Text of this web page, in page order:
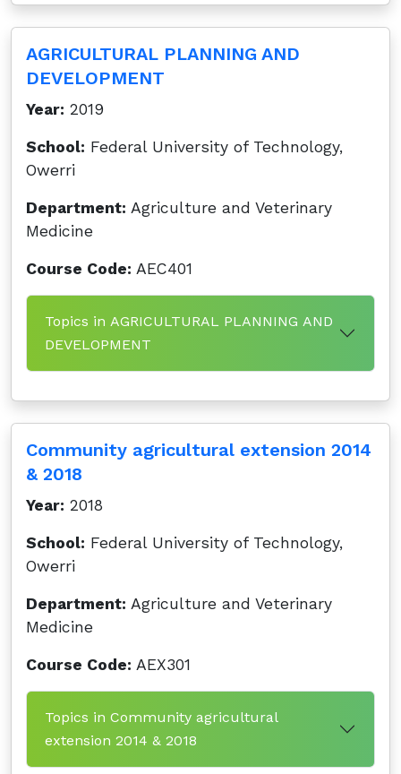
AGRICULTURAL PLANNING AND
DEVELOPMENT
Year: 2019
School: Federal University of Technology,
Owerri
Department: Agriculture and Veterinary
Medicine
Course Code: AEC401
Topics in AGRICULTURAL PLANNING AND
DEVELOPMENT
Community agricultural extension 2014
& 2018
Year: 2018
School: Federal University of Technology,
Owerri
Department: Agriculture and Veterinary
Medicine
Course Code: AEX301
Topics in Community agricultural
extension 2014 & 2018